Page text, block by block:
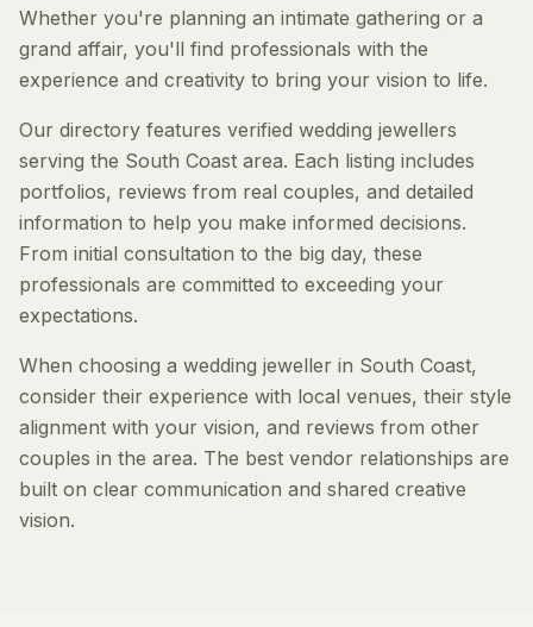
Whether you're planning an intimate gathering or a
grand affair, you'll find professionals with the
experience and creativity to bring your vision to life.
Our directory features verified wedding jewellers
serving the South Coast area. Each listing includes
portfolios, reviews from real couples, and detailed
information to help you make informed decisions.
From initial consultation to the big day, these
professionals are committed to exceeding your
expectations.
When choosing a wedding jeweller in South Coast,
consider their experience with local venues, their style
alignment with your vision, and reviews from other
couples in the area. The best vendor relationships are
built on clear communication and shared creative
vision.